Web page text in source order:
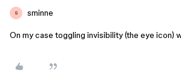
S sminne
On my case toggling invisibility (the eye icon)